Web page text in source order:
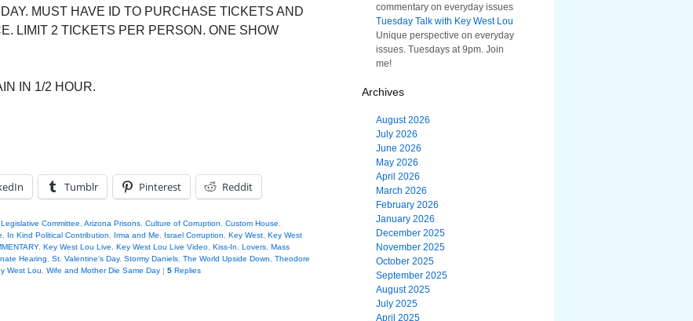
MUST HAVE ID TO PURCHASE TICKETS AND
LIMIT 2 TICKETS PER PERSON. ONE SHOW
IN 1/2 HOUR.
Tumblr Pinterest Reddit
Committee Arizona Prisons Culture of Corruption Custom House
In Kind Political Contribution Irma and Me Israel Corruption Key West Key West
, Key West Lou Live Key West Lou Live Video Kiss-In Lovers Mass
Hearing St. Valentine's Day, Stormy Daniels The World Upside Down
Theodore
West Lou Wife and Mother Die Same Day | 5 Replies
commentary on everyday issues
Tuesday Talk with Key West Lou
Unique perspective on everyday
issues. Tuesdays at 9pm. Join
me!
Archives
August 2026
July 2026
June 2026
May 2026
April 2026
March 2026
February 2026
January 2026
December 2025
November 2025
October 2025
September 2025
August 2025
July 2025
April 2025